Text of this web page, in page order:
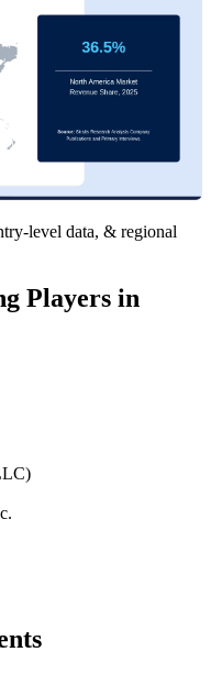
level data, & regional
Players in